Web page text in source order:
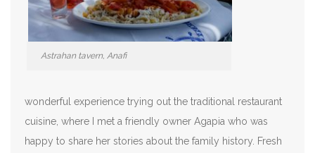
Astrahan tavern, Anafi
wonderful experience trying out the traditional restaurant
cuisine, where I met a friendly owner Agapia who was
happy to share her stories about the family history. Fresh